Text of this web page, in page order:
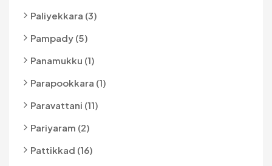
Paliyekkara (3)
Pampady (5)
Panamukku (1)
Parapookkara (1)
Paravattani (11)
Pariyaram (2)
Pattikkad (16)